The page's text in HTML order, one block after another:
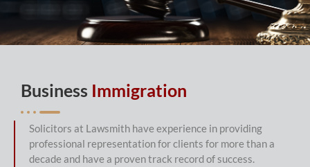
Business Immigration
Solicitors at Lawsmith have experience in providing
professional representation for clients for more than a
decade and have a proven track record of success.